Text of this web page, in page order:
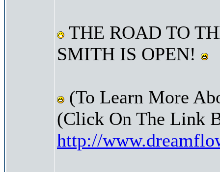
THE ROAD TO
SMITH IS OPEN!
(To Learn More
(Click On The Link
http://